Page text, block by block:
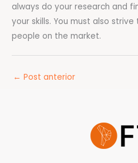
always do your research and
your skills. You must also
people on the market.
← Post anterior